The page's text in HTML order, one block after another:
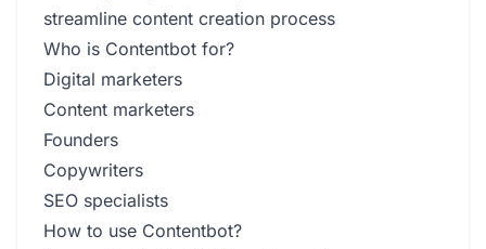
streamline content creation process
Who is Contentbot for?
Digital marketers
Content marketers
Founders
Copywriters
SEO specialists
How to use Contentbot?